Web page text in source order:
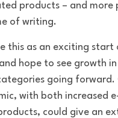
products – and more
of writing.
this as an exciting
hope to see growth
going forward.
with both increased
could give an